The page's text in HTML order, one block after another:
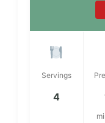
Servings
4